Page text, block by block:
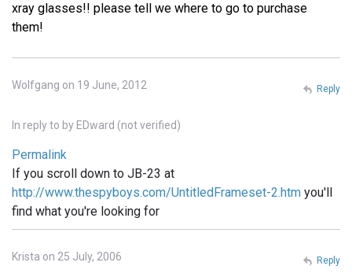
xray glasses!! please tell we where to go to purchase
them!
Wolfgang on 19 June, 2012
In reply to by EDward (not verified)
Permalink
If you scroll down to JB-23 at
http://www.thespyboys.com/UntitledFrameset-2.htm you'll
find what you're looking for
Reply
Krista on 25 July, 2006 Reply